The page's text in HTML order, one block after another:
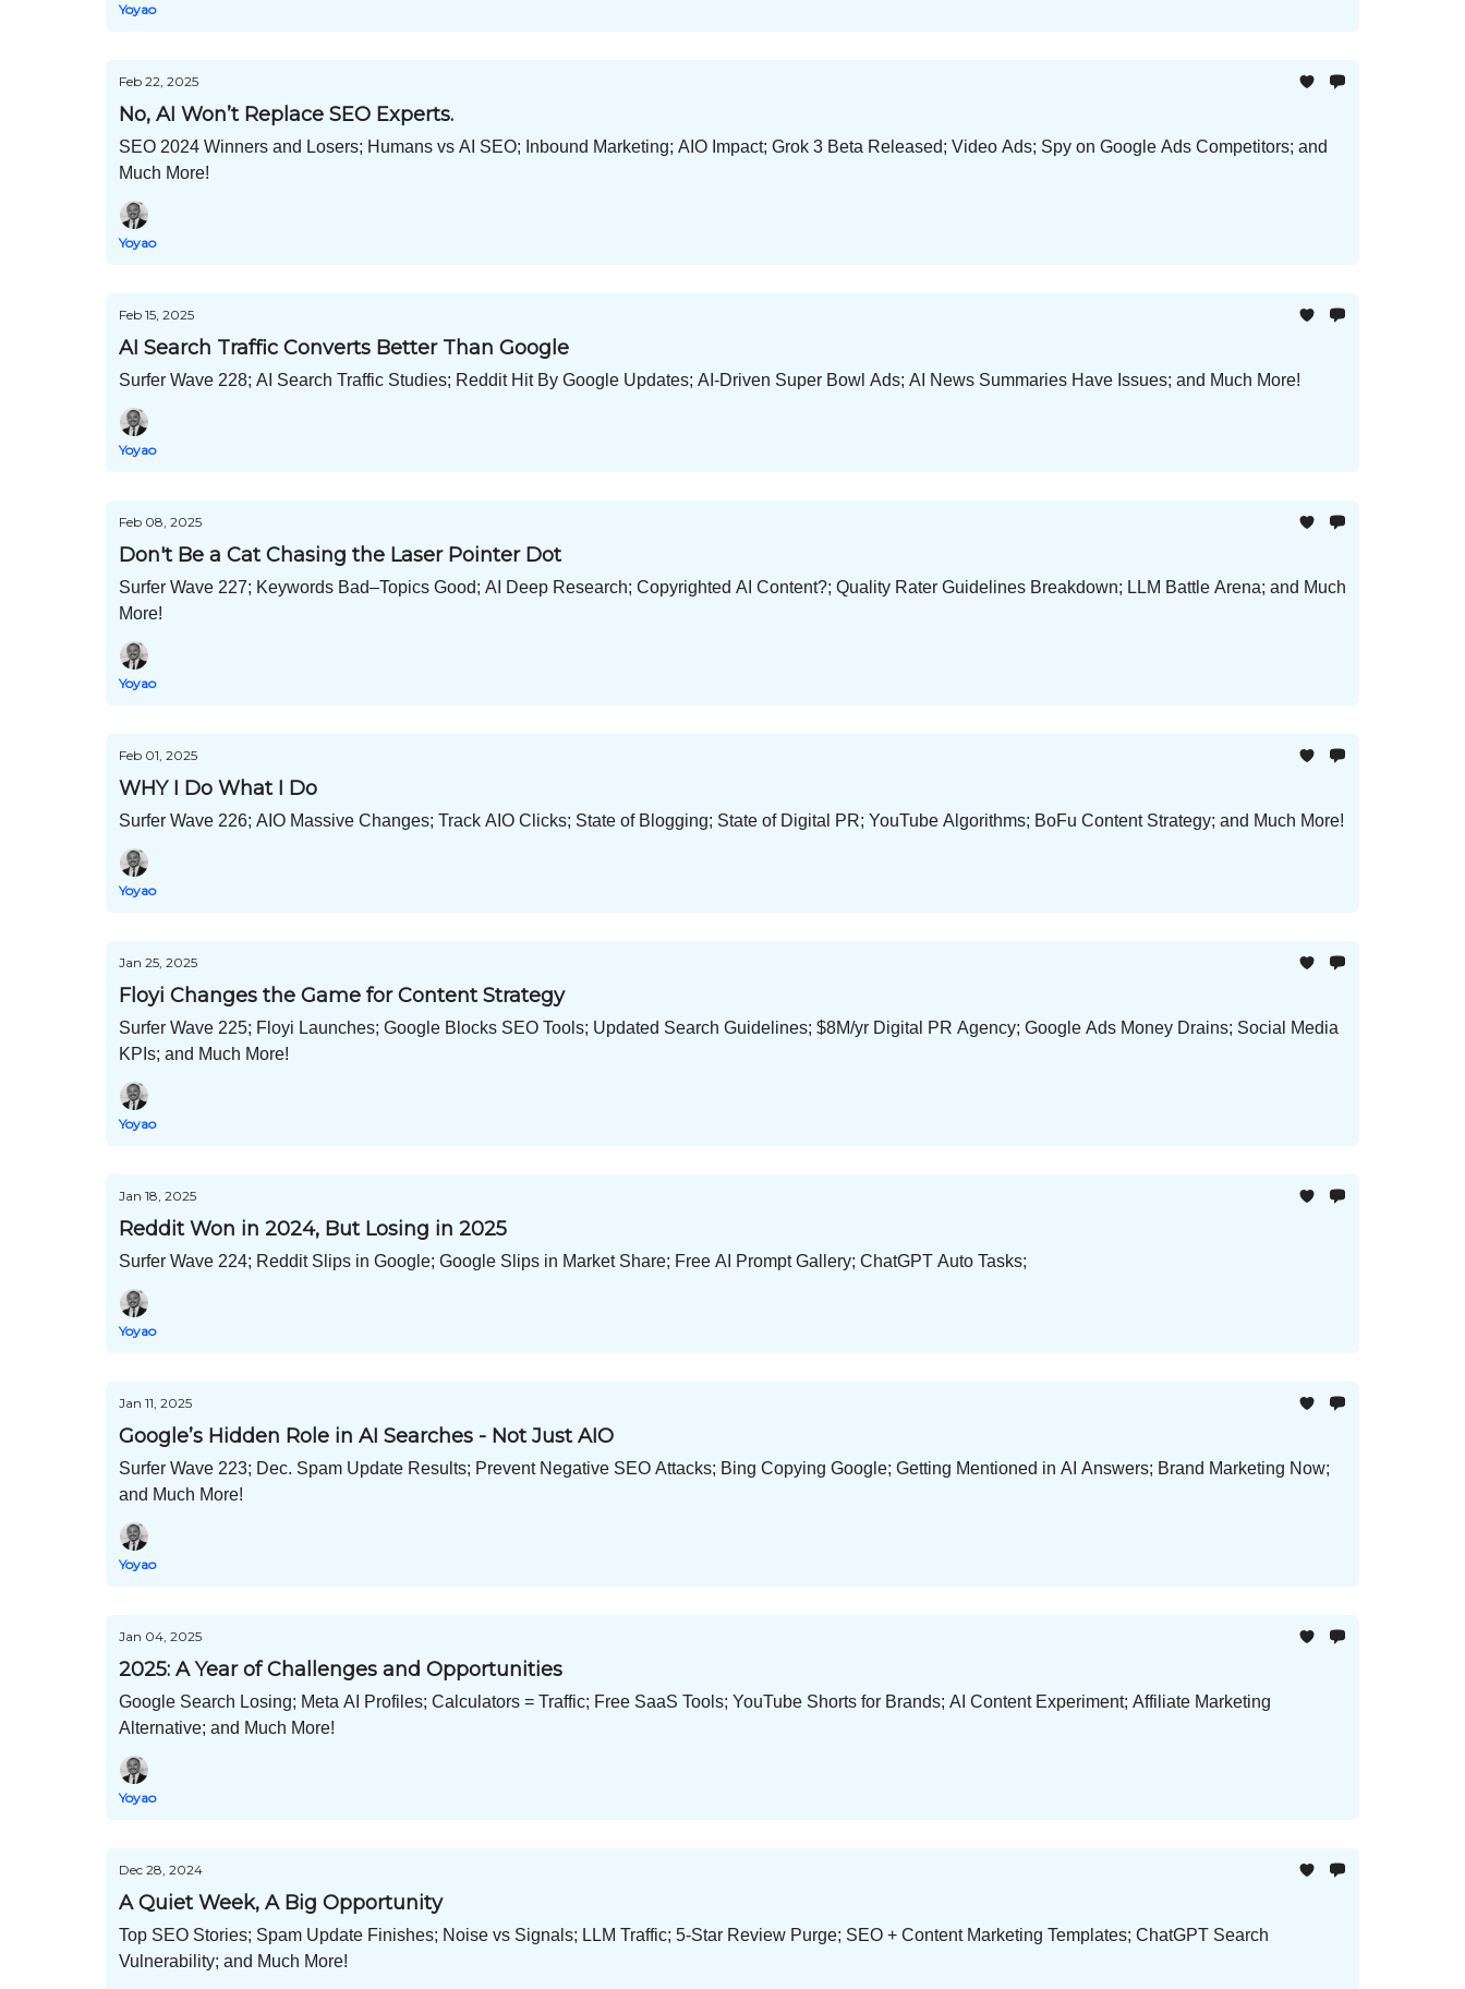
Yoyao
Feb 22, 2025
No, AI Won’t Replace SEO Experts.
SEO 2024 Winners and Losers; Humans vs AI SEO; Inbound Marketing; AIO Impact; Grok 3 Beta Released; Video Ads; Spy on Google Ads Competitors; and
Much More!
Yoyao
Feb 15, 2025
AI Search Traffic Converts Better Than Google
Surfer Wave 228; AI Search Traffic Studies; Reddit Hit By Google Updates; AI-Driven Super Bowl Ads; AI News Summaries Have Issues; and Much More!
Yoyao
Feb 08, 2025
Don't Be a Cat Chasing the Laser Pointer Dot
Surfer Wave 227; Keywords Bad–Topics Good; AI Deep Research; Copyrighted AI Content?; Quality Rater Guidelines Breakdown; LLM Battle Arena; and Much
More!
Yoyao
Feb 01, 2025
WHY I Do What I Do
Surfer Wave 226; AIO Massive Changes; Track AIO Clicks; State of Blogging; State of Digital PR; YouTube Algorithms; BoFu Content Strategy; and Much More!
Yoyao
Jan 25, 2025
Floyi Changes the Game for Content Strategy
Surfer Wave 225; Floyi Launches; Google Blocks SEO Tools; Updated Search Guidelines; $8M/yr Digital PR Agency; Google Ads Money Drains; Social Media
KPIs; and Much More!
Yoyao
Jan 18, 2025
Reddit Won in 2024, But Losing in 2025
Surfer Wave 224; Reddit Slips in Google; Google Slips in Market Share; Free AI Prompt Gallery; ChatGPT Auto Tasks;
Yoyao
Jan 11, 2025
Google’s Hidden Role in AI Searches - Not Just AIO
Surfer Wave 223; Dec. Spam Update Results; Prevent Negative SEO Attacks; Bing Copying Google; Getting Mentioned in AI Answers; Brand Marketing Now;
and Much More!
Yoyao
Jan 04, 2025
2025: A Year of Challenges and Opportunities
Google Search Losing; Meta AI Profiles; Calculators = Traffic; Free SaaS Tools; YouTube Shorts for Brands; AI Content Experiment; Affiliate Marketing
Alternative; and Much More!
Yoyao
Dec 28, 2024
A Quiet Week, A Big Opportunity
Top SEO Stories; Spam Update Finishes; Noise vs Signals; LLM Traffic; 5-Star Review Purge; SEO + Content Marketing Templates; ChatGPT Search
Vulnerability; and Much More!